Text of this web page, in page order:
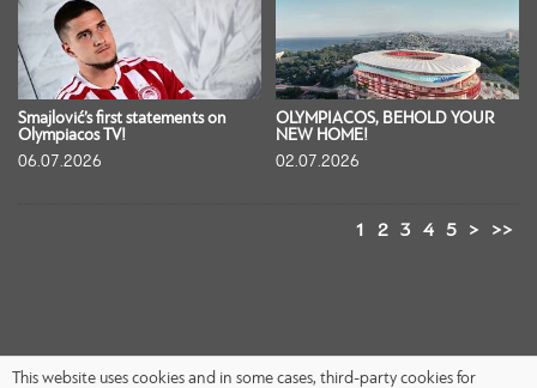
Smajlović’s first statements on
Olympiacos TV!
06.07.2026
OLYMPIACOS, BEHOLD YOUR
NEW HOME!
02.07.2026
1 2 3 4 5 > >>
This website uses cookies and in some cases, third-party cookies for